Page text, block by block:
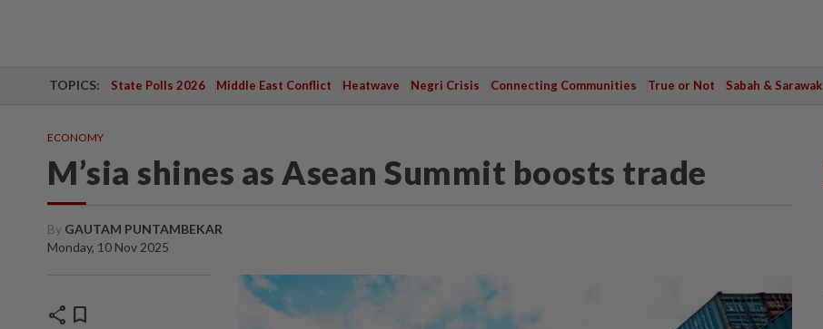
TOPICS: State Polls 2026 Middle East Conflict Heatwave Negri Crisis Connecting Communities True or Not Sabah & Sarawak
ECONOMY
M’sia shines as Asean Summit boosts trade
By GAUTAM PUNTAMBEKAR
Monday, 10 Nov 2025
share bookmark